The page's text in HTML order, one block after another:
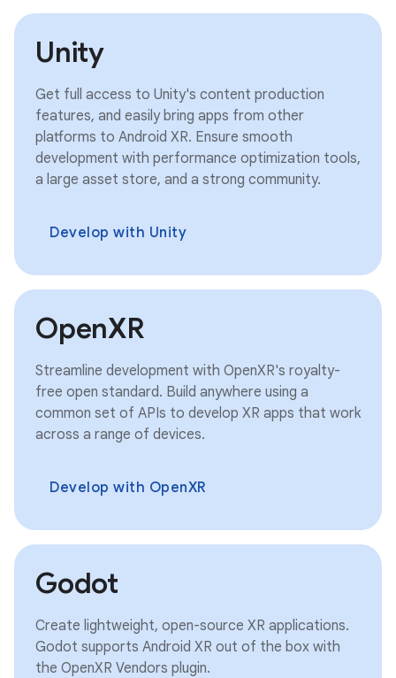
Unity
Get full access to Unity's content production
features, and easily bring apps from other
platforms to Android XR. Ensure smooth
development with performance optimization tools,
a large asset store, and a strong community.
Develop with Unity
OpenXR
Streamline development with OpenXR's royalty-
free open standard. Build anywhere using a
common set of APIs to develop XR apps that work
across a range of devices.
Develop with OpenXR
Godot
Create lightweight, open-source XR applications.
Godot supports Android XR out of the box with
the OpenXR Vendors plugin.